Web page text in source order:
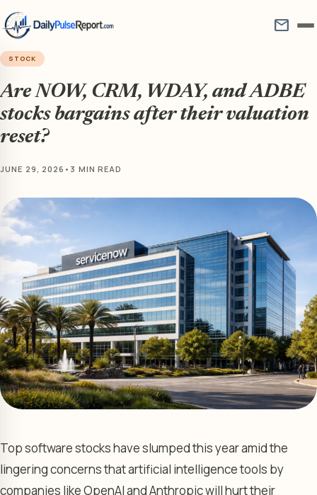
mail
STOCK
Are NOW, CRM, WDAY, and ADBE
stocks bargains after their valuation
reset?
JUNE 29, 2026 • 3 MIN READ
Top software stocks have slumped this year amid the
lingering concerns that artificial intelligence tools by
companies like OpenAI and Anthropic will hurt their